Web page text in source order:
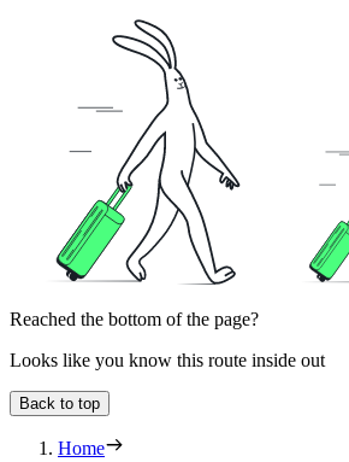
Reached the bottom of the page?
Looks like you know this route inside out
Back to top
Home